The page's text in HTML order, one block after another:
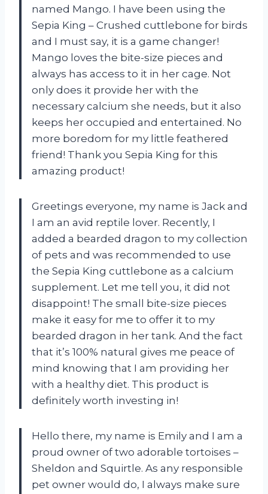
named Mango. I have been using the
Sepia King – Crushed cuttlebone for birds
and I must say, it is a game changer!
Mango loves the bite-size pieces and
always has access to it in her cage. Not
only does it provide her with the
necessary calcium she needs, but it also
keeps her occupied and entertained. No
more boredom for my little feathered
friend! Thank you Sepia King for this
amazing product!
Greetings everyone, my name is Jack and
I am an avid reptile lover. Recently, I
added a bearded dragon to my collection
of pets and was recommended to use
the Sepia King cuttlebone as a calcium
supplement. Let me tell you, it did not
disappoint! The small bite-size pieces
make it easy for me to offer it to my
bearded dragon in her tank. And the fact
that it’s 100% natural gives me peace of
mind knowing that I am providing her
with a healthy diet. This product is
definitely worth investing in!
Hello there, my name is Emily and I am a
proud owner of two adorable tortoises –
Sheldon and Squirtle. As any responsible
pet owner would do, I always make sure